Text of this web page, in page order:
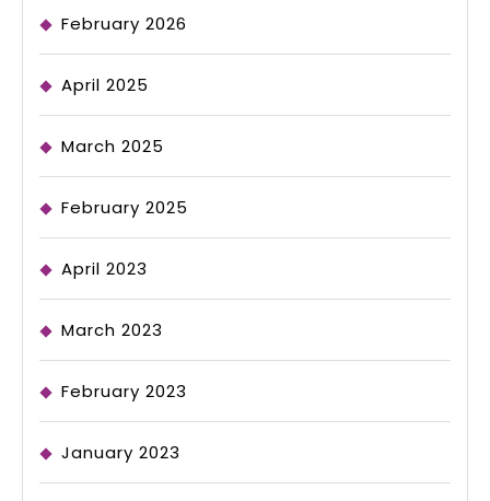
February 2026
April 2025
March 2025
February 2025
April 2023
March 2023
February 2023
January 2023